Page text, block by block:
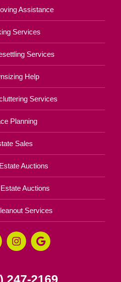
Assistance
Services
Services
Help
Services
Planning
Sales
Auctions
Auctions
Services
247-2169